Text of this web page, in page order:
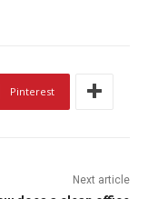
Pinterest
Next article